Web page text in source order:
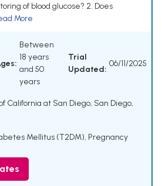
of blood glucose? 2. Does
More
Between
18 years
and 50
years
Trial
Updated:
06/11/2025
California at San Diego, San Diego,
Mellitus (T2DM), Pregnancy